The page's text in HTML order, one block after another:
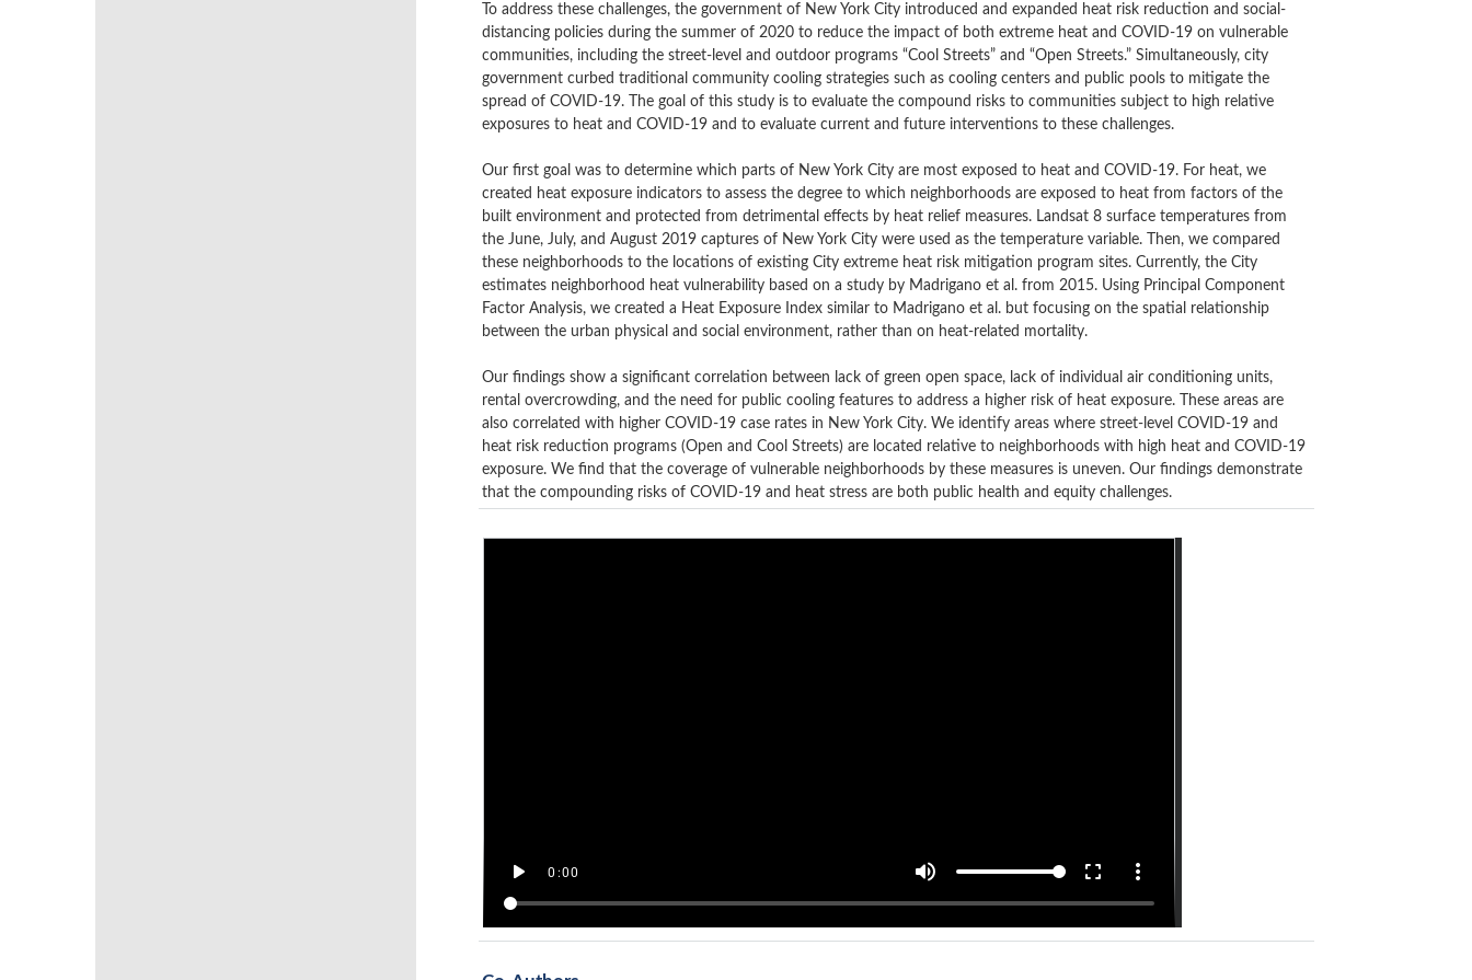
To address these challenges, the government of New York City introduced and expanded heat risk reduction and social-
distancing policies during the summer of 2020 to reduce the impact of both extreme heat and COVID-19 on vulnerable
communities, including the street-level and outdoor programs “Cool Streets” and “Open Streets.” Simultaneously, city
government curbed traditional community cooling strategies such as cooling centers and public pools to mitigate the
spread of COVID-19.
The goal of this study is to evaluate the compound risks to communities subject to high relative
exposures to heat and COVID-19 and to evaluate current and future interventions to these challenges.
Our first goal was to determine which parts of New York City are most exposed to heat and COVID-19. For heat, we
created heat exposure indicators to assess the degree to which neighborhoods are exposed to heat from factors of the
built environment and protected from detrimental effects by heat relief measures. Landsat 8 surface temperatures from
the June, July, and August 2019 captures of New York City were used as the temperature variable. Then, we compared
these neighborhoods to the locations of existing City extreme heat risk mitigation program sites. Currently, the City
estimates neighborhood heat vulnerability based on a study by Madrigano et al. from 2015. Using Principal Component
Factor Analysis, we created a Heat Exposure Index similar to Madrigano et al. but focusing on the spatial relationship
between the urban physical and social environment, rather than on heat-related mortality.
Our findings show a significant correlation between lack of green open space, lack of individual air conditioning units,
rental overcrowding, and the need for public cooling features to address a higher risk of heat exposure. These areas are
also correlated with higher COVID-19 case rates in New York City. We identify areas where street-level COVID-19 and
heat risk reduction programs (Open and Cool Streets) are located relative to neighborhoods with high heat and COVID-19
exposure. We find that the coverage of vulnerable neighborhoods by these measures is uneven. Our findings demonstrate
that the compounding risks of COVID-19 and heat stress are both public health and equity challenges.